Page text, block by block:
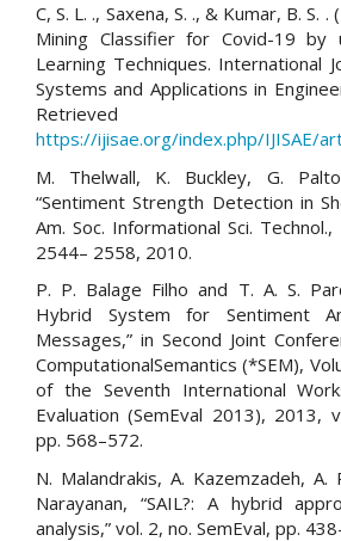
C, S. L. ., Saxena, S. ., & Kumar, B. S.
Mining Classifier for Covid-19 by
Learning Techniques. International
Systems and Applications in
https://ijisae.org/index.php/IJISAE/
M. Thelwall, K. Buckley, G.
“Sentiment Strength Detection in
Am. Soc. Informational Sci.
2544– 2558, 2010.
P. P. Balage Filho and T. A. S.
Hybrid System for Sentiment
Messages,” in Second Joint
ComputationalSemantics (*SEM),
of the Seventh International
Evaluation (SemEval 2013), 2013,
pp. 568–572.
N. Malandrakis, A. Kazemzadeh, A.
Narayanan, “SAIL?: A hybrid
analysis,” vol. 2, no. SemEval, pp.